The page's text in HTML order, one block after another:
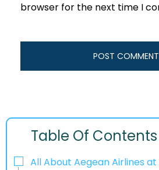
browser for the next time I
Table Of Contents
All About Aegean Airlines